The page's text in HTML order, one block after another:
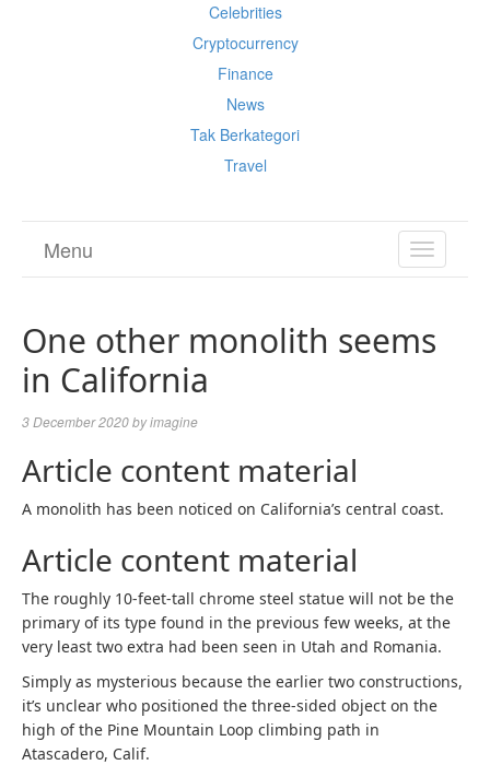
Celebrities
Cryptocurrency
Finance
News
Tak Berkategori
Travel
TOGGLE
Menu
One other monolith seems
in California
3 December 2020byimagine
Article content material
A monolith has been noticed on California’s central coast.
Article content material
The roughly 10-feet-tall chrome steel statue will not be the
primary of its type found in the previous few weeks, at the
very least two extra had been seen in Utah and Romania.
Simply as mysterious because the earlier two constructions,
it’s unclear who positioned the three-sided object on the
high of the Pine Mountain Loop climbing path in
Atascadero, Calif.